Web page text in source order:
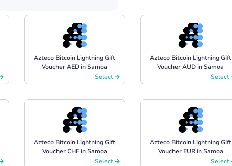
Azteco Bitcoin Lightning Gift
Voucher AED in Samoa
Select
Azteco Bitcoin Lightning Gift
Voucher AUD in Samoa
Select
Azteco Bitcoin Lightning Gift
Voucher CHF in Samoa
Select
Azteco Bitcoin Lightning Gift
Voucher EUR in Samoa
Select